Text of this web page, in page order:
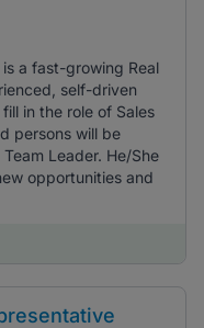
a fast-growing Real
self-driven
in the role of Sales
persons will be
Leader. He/She
opportunities and